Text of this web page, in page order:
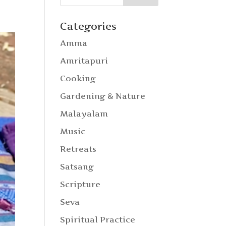
Categories
Amma
Amritapuri
Cooking
Gardening & Nature
Malayalam
Music
Retreats
Satsang
Scripture
Seva
Spiritual Practice